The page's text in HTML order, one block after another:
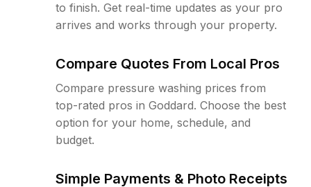
to finish. Get real-time updates as your pro
arrives and works through your property.
Compare Quotes From Local Pros
Compare pressure washing prices from
top-rated pros in Goddard. Choose the best
option for your home, schedule, and
budget.
Simple Payments & Photo Receipts